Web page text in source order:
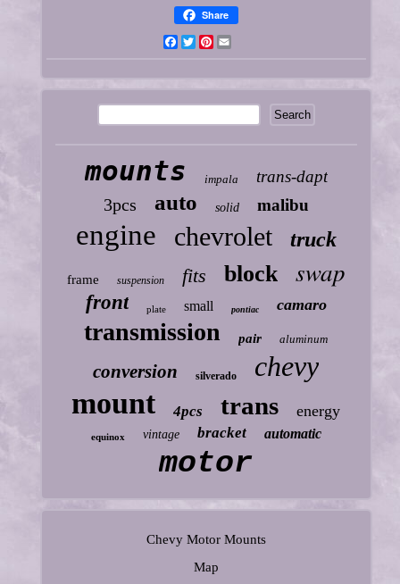
Share
Facebook
TwitterPinterest
mounts impala trans-dapt
3pcs auto solid malibu
engine chevrolet truck
frame suspension fits block swap
front plate small pontiac camaro
transmission pair aluminum
conversion silverado chevy
mount 4pcs trans energy
equinox vintage bracket automatic
motor
Chevy Motor Mounts
Map